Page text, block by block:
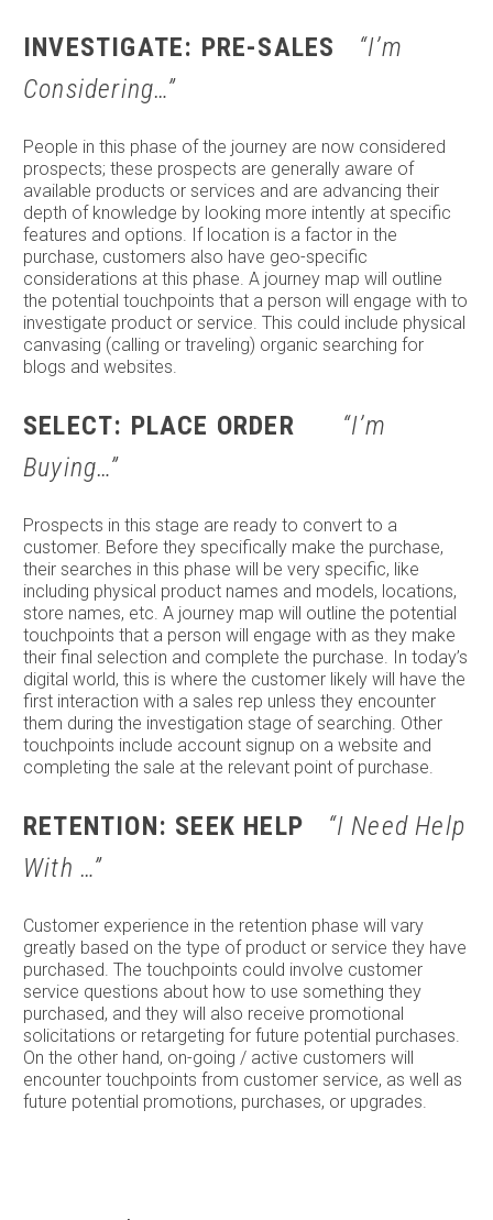
INVESTIGATE: PRE-SALES “I’m
Considering…”
People in this phase of the journey are now considered
prospects; these prospects are generally aware of
available products or services and are advancing their
depth of knowledge by looking more intently at specific
features and options. If location is a factor in the
purchase, customers also have geo-specific
considerations at this phase. A journey map will outline
the potential touchpoints that a person will engage with to
investigate product or service. This could include physical
canvasing (calling or traveling) organic searching for
blogs and websites.
SELECT: PLACE ORDER “I’m
Buying…”
Prospects in this stage are ready to convert to a
customer. Before they specifically make the purchase,
their searches in this phase will be very specific, like
including physical product names and models, locations,
store names, etc. A journey map will outline the potential
touchpoints that a person will engage with as they make
their final selection and complete the purchase. In today’s
digital world, this is where the customer likely will have the
first interaction with a sales rep unless they encounter
them during the investigation stage of searching. Other
touchpoints include account signup on a website and
completing the sale at the relevant point of purchase.
RETENTION: SEEK HELP “I Need Help
With …”
Customer experience in the retention phase will vary
greatly based on the type of product or service they have
purchased. The touchpoints could involve customer
service questions about how to use something they
purchased, and they will also receive promotional
solicitations or retargeting for future potential purchases.
On the other hand, on-going / active customers will
encounter touchpoints from customer service, as well as
future potential promotions, purchases, or upgrades.